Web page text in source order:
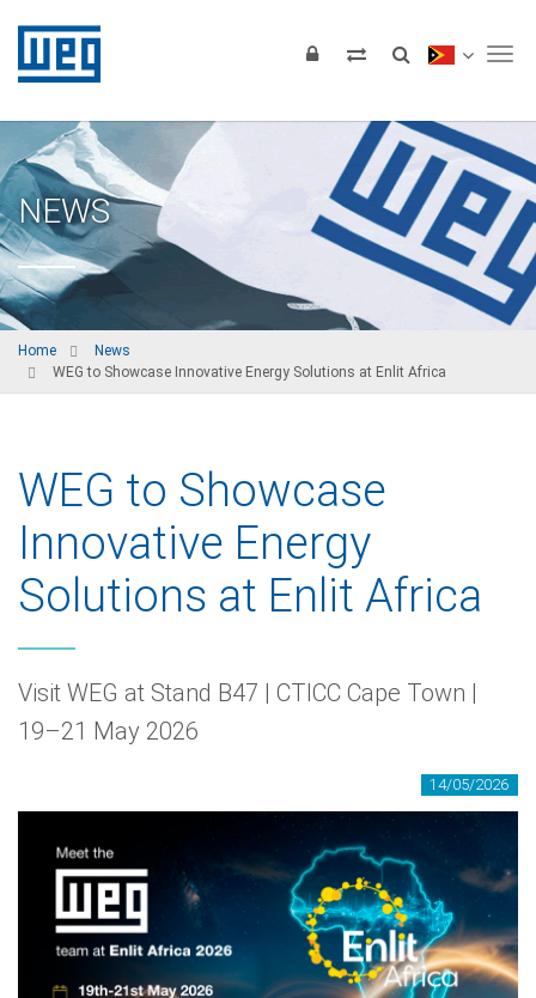
NEWS
Home
News
WEG to Showcase Innovative Energy Solutions at Enlit Africa
WEG to Showcase
Innovative Energy
Solutions at Enlit Africa
Visit WEG at Stand B47 | CTICC Cape Town |
19–21 May 2026
14/05/2026